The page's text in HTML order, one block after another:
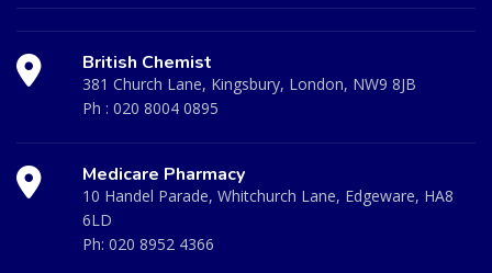
British Chemist
381 Church Lane, Kingsbury, London, NW9 8JB
Ph : 020 8004 0895
Medicare Pharmacy
10 Handel Parade, Whitchurch Lane, Edgeware, HA8
6LD
Ph: 020 8952 4366